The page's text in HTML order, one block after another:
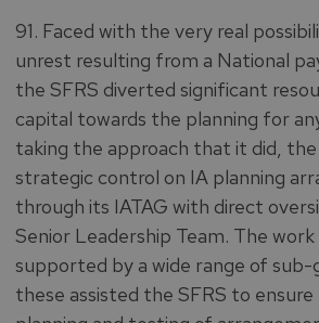
91. Faced with the very real
unrest resulting from a National
the SFRS diverted significant
capital towards the planning for
taking the approach that it did, the
strategic control on IA planning
through its IATAG with direct
Senior Leadership Team. The
supported by a wide range of sub-
these assisted the SFRS to